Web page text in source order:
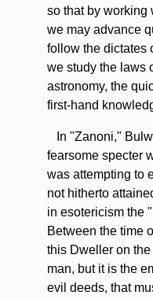
so that by working
we may advance
follow the dictates
we study the laws
astronomy, the
first-hand
In "Zanoni,"
fearsome specter
was attempting to
not hitherto
in esotericism the
Between the time
this Dweller on
man, but it is the
evil deeds, that